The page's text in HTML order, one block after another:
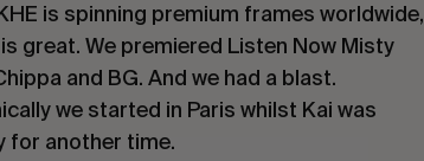
is spinning premium frames worldwide,
great. We premiered Listen Now Misty
and BG. And we had a blast.
we started in Paris whilst Kai was
for another time.